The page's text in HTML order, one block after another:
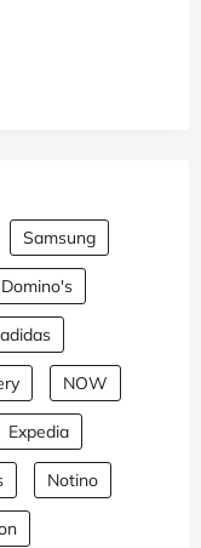
Samsung
Domino's
adidas
NOW
Expedia
Notino